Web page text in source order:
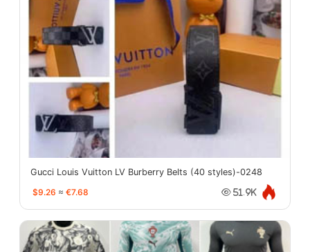
Gucci Louis Vuitton LV Burberry Belts (40 styles)-0248
$9.26 ≈ €7.68 51.9K